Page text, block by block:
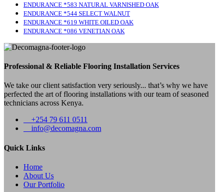
ENDURANCE *583 NATURAL VARNISHED OAK
ENDURANCE *544 SELECT WALNUT
ENDURANCE *619 WHITE OILED OAK
ENDURANCE *086 VENETIAN OAK
Professional & Reliable Flooring Installation Services
We take our client satisfaction very seriously... that’s why we have
perfected the art of flooring installations with our team of seasoned
technicians across Kenya.
+254 79 611 0511
info@decomagna.com
Quick Links
Home
About Us
Our Portfolio